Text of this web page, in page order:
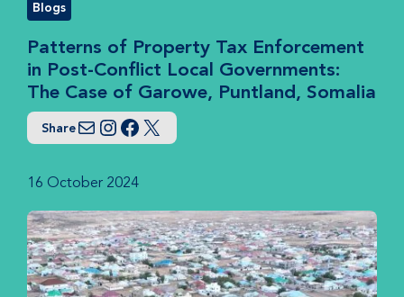
Blogs
Patterns of Property Tax Enforcement
in Post-Conflict Local Governments:
The Case of Garowe, Puntland, Somalia
Share
Email
Instagram
Facebook
Twitter
16 October 2024